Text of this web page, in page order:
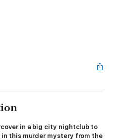
in a big city nightclub to
this murder mystery from the